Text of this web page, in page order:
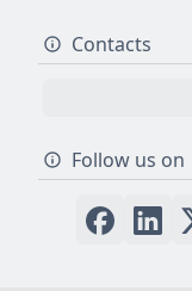
Contacts
Follow us on